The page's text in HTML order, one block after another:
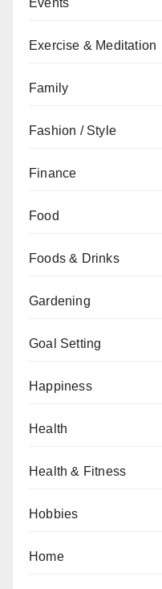
Events
Exercise & Meditation
Family
Fashion / Style
Finance
Food
Foods & Drinks
Gardening
Goal Setting
Happiness
Health
Health & Fitness
Hobbies
Home